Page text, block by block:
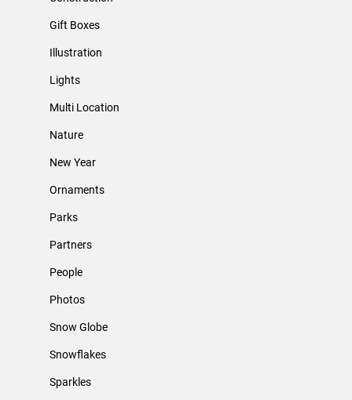
Gift Boxes
Illustration
Lights
Multi Location
Nature
New Year
Ornaments
Parks
Partners
People
Photos
Snow Globe
Snowflakes
Sparkles